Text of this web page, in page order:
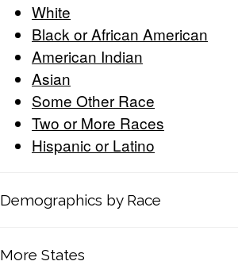
White
Black or African American
American Indian
Asian
Some Other Race
Two or More Races
Hispanic or Latino
Demographics by Race
More States